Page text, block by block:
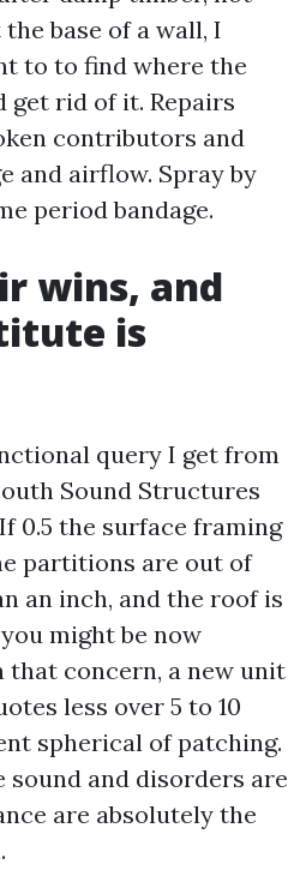
base of a wall, I
to to find where the
get rid of it. Repairs
contributors and
and airflow. Spray by
period bandage.
wins, and
is
query I get from
Sound Structures
0.5 the surface framing
partitions are out of
an inch, and the roof is
might be now
that concern, a new unit
less over 5 to 10
spherical of patching.
sound and disorders are
are absolutely the